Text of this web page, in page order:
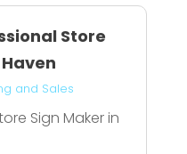
Store
and Sales
Sign Maker in